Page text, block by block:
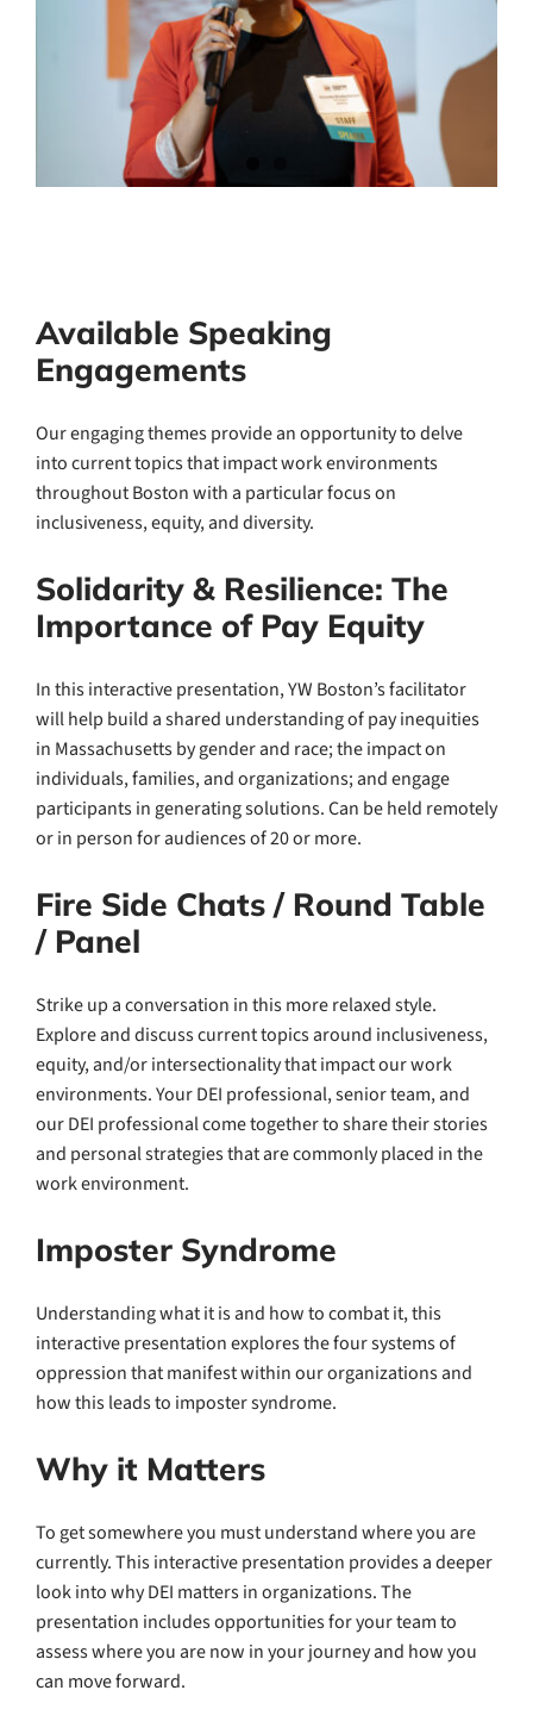
Available Speaking
Engagements
Our engaging themes provide an opportunity to delve
into current topics that impact work environments
throughout Boston with a particular focus on
inclusiveness, equity, and diversity.
Solidarity & Resilience: The
Importance of Pay Equity
In this interactive presentation, YW Boston’s facilitator
will help build a shared understanding of pay inequities
in Massachusetts by gender and race; the impact on
individuals, families, and organizations; and engage
participants in generating solutions. Can be held remotely
or in person for audiences of 20 or more.
Fire Side Chats / Round Table
/ Panel
Strike up a conversation in this more relaxed style.
Explore and discuss current topics around inclusiveness,
equity, and/or intersectionality that impact our work
environments. Your DEI professional, senior team, and
our DEI professional come together to share their stories
and personal strategies that are commonly placed in the
work environment.
Imposter Syndrome
Understanding what it is and how to combat it, this
interactive presentation explores the four systems of
oppression that manifest within our organizations and
how this leads to imposter syndrome.
Why it Matters
To get somewhere you must understand where you are
currently. This interactive presentation provides a deeper
look into why DEI matters in organizations. The
presentation includes opportunities for your team to
assess where you are now in your journey and how you
can move forward.